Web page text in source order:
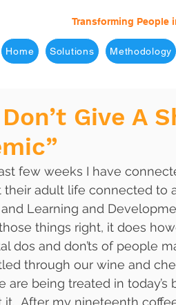
Transforming People
Home Solutions Methodology
Give A
few weeks I have
their adult life connected to
Learning and
things right, it does
dos and don’ts of people
through our wine and
are being treated in
it.  After my nineteenth